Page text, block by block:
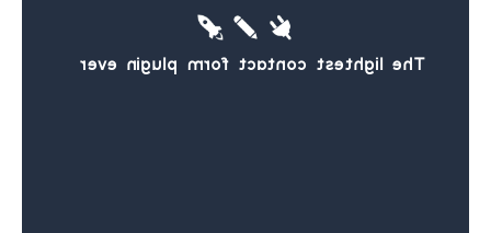
The lightest contact form plugin ever